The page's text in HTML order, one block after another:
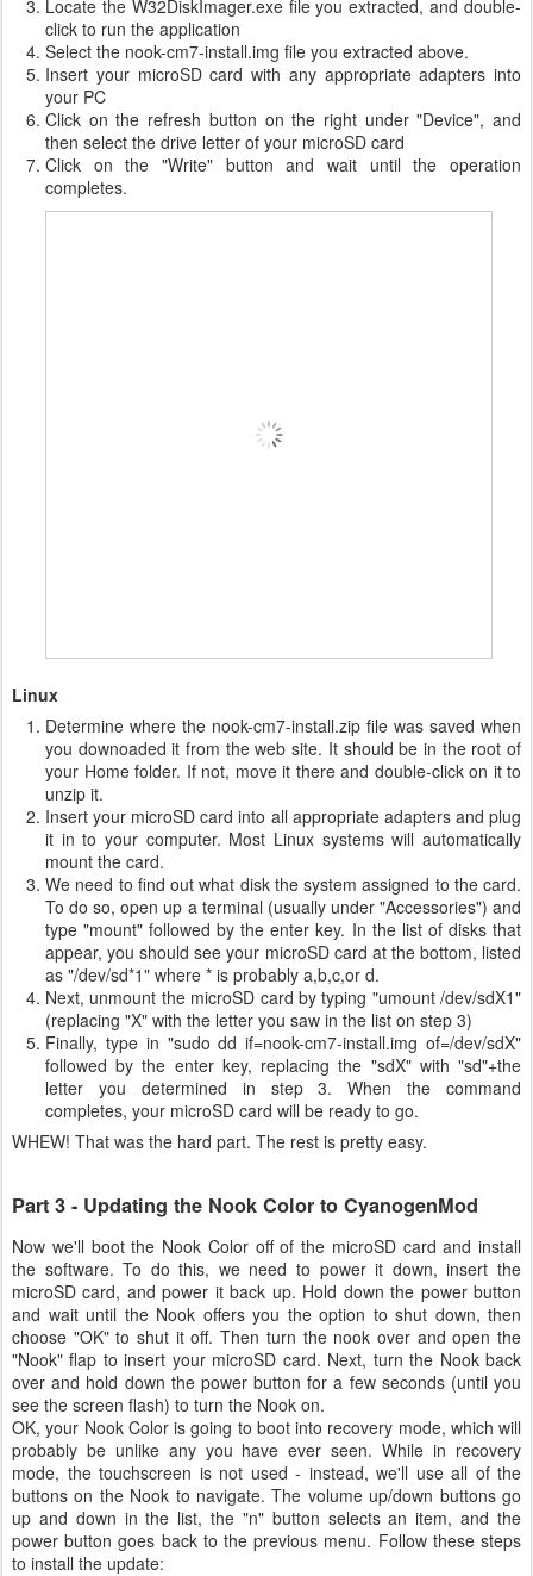
Locate the W32DiskImager.exe file you extracted, and double-
click to run the application
Select the nook-cm7-install.img file you extracted above.
Insert your microSD card with any appropriate adapters into
your PC
Click on the refresh button on the right under "Device", and
then select the drive letter of your microSD card
Click on the "Write" button and wait until the operation
completes.
Linux
Determine where the nook-cm7-install.zip file was saved when
you downoaded it from the web site. It should be in the root of
your Home folder. If not, move it there and double-click on it to
unzip it.
Insert your microSD card into all appropriate adapters and plug
it in to your computer. Most Linux systems will automatically
mount the card.
We need to find out what disk the system assigned to the card.
To do so, open up a terminal (usually under "Accessories") and
type "mount" followed by the enter key. In the list of disks that
appear, you should see your microSD card at the bottom, listed
as "/dev/sd*1" where * is probably a,b,c,or d.
Next, unmount the microSD card by typing "umount /dev/sdX1"
(replacing "X" with the letter you saw in the list on step 3)
Finally, type in "sudo dd if=nook-cm7-install.img of=/dev/sdX"
followed by the enter key, replacing the "sdX" with "sd"+the
letter you determined in step 3. When the command
completes, your microSD card will be ready to go.
WHEW! That was the hard part. The rest is pretty easy.
Part 3 - Updating the Nook Color to CyanogenMod
Now we'll boot the Nook Color off of the microSD card and install
the software. To do this, we need to power it down, insert the
microSD card, and power it back up. Hold down the power button
and wait until the Nook offers you the option to shut down, then
choose "OK" to shut it off. Then turn the nook over and open the
"Nook" flap to insert your microSD card. Next, turn the Nook back
over and hold down the power button for a few seconds (until you
see the screen flash) to turn the Nook on.
OK, your Nook Color is going to boot into recovery mode, which will
probably be unlike any you have ever seen. While in recovery
mode, the touchscreen is not used - instead, we'll use all of the
buttons on the Nook to navigate. The volume up/down buttons go
up and down in the list, the "n" button selects an item, and the
power button goes back to the previous menu. Follow these steps
to install the update: